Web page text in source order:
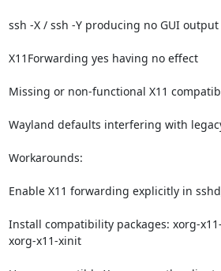
ssh -X / ssh -Y producing no GUI output
X11Forwarding yes having no effect
Missing or non-functional X11
Wayland defaults interfering with
Workarounds:
Enable X11 forwarding explicitly in
Install compatibility packages: xorg-
xorg-x11-xinit